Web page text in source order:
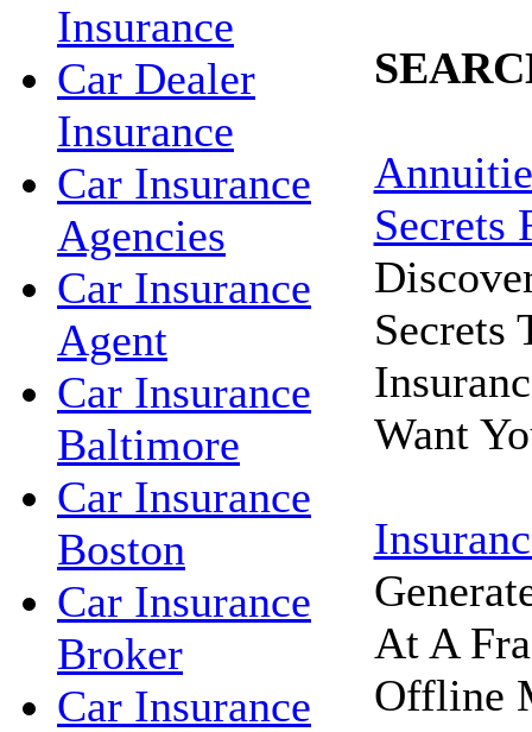
Insurance
Car Dealer
Insurance
Car Insurance
Agencies
Car Insurance
Agent
Car Insurance
Baltimore
Car Insurance
Boston
Car Insurance
Broker
Car Insurance
Secrets
Secrets
Want
At A
Offline